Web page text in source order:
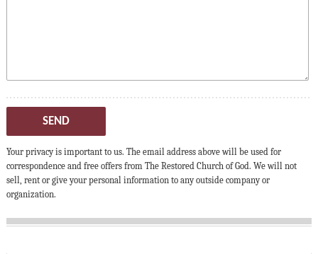
SEND
Your privacy is important to us. The email address above will be used for
correspondence and free offers from The Restored Church of God. We will not
sell, rent or give your personal information to any outside company or
organization.